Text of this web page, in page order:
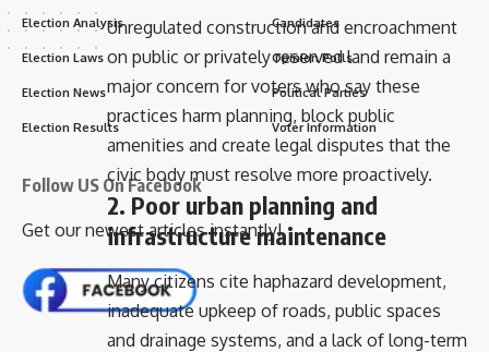
Unregulated construction and encroachment
on public or privately reserved land remain a
major concern for voters who say these
practices harm planning, block public
amenities and create legal disputes that the
civic body must resolve more proactively.
2. Poor urban planning and
infrastructure maintenance
Many citizens cite haphazard development,
inadequate upkeep of roads, public spaces
and drainage systems, and a lack of long-term
Election Analysis
Election Laws
Election News
Election Results
Candidates
Opinion Polls
Political Parties
Voter Information
Follow US On Facebook
Get our newest articles instantly!